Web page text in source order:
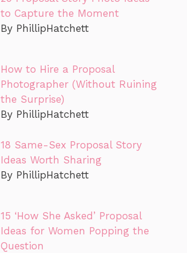
to Capture the Moment
By PhillipHatchett
How to Hire a Proposal
Photographer (Without Ruining
the Surprise)
By PhillipHatchett
18 Same-Sex Proposal Story
Ideas Worth Sharing
By PhillipHatchett
15 ‘How She Asked’ Proposal
Ideas for Women Popping the
Question